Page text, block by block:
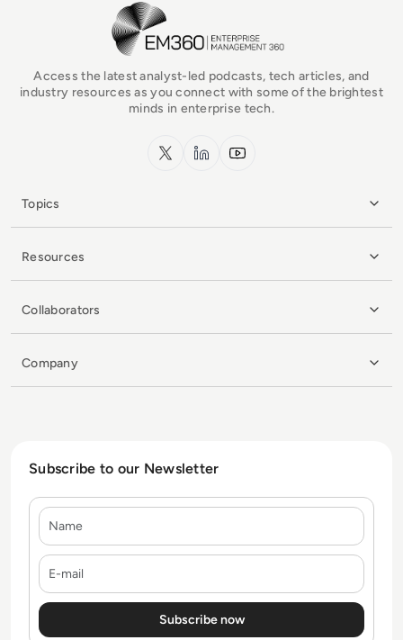
EM360Tech Homepage
Access the latest analyst-led podcasts, tech articles, and
industry resources as you connect with some of the brightest
minds in enterprise tech.
x.com LinkedInYouTube
Topics
Resources
Collaborators
Company
Subscribe to our Newsletter